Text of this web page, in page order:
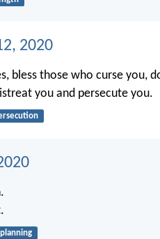
2020
bless those who curse you,
you and persecute you.
planning